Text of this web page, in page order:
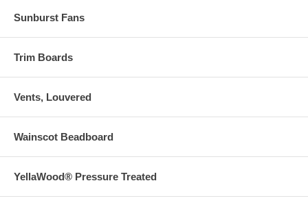
Sunburst Fans
Trim Boards
Vents, Louvered
Wainscot Beadboard
YellaWood® Pressure Treated